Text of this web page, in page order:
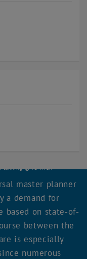
master planner
a demand for
based on state-of-
between the
is especially
numerous